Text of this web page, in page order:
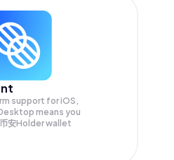
support for iOS,
means you
安Holder wallet